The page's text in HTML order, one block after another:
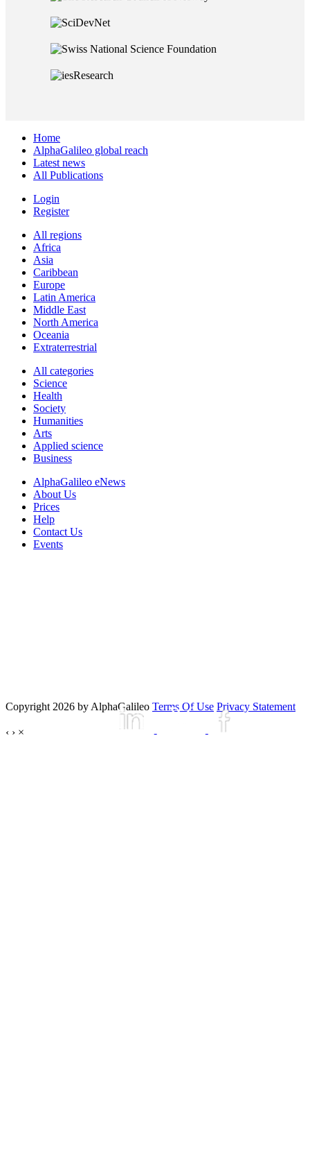
Home
AlphaGalileo global reach
Latest news
All Publications
Login
Register
All regions
Africa
Asia
Caribbean
Europe
Latin America
Middle East
North America
Oceania
Extraterrestrial
All categories
Science
Health
Society
Humanities
Arts
Applied science
Business
AlphaGalileo eNews
About Us
Prices
Help
Contact Us
Events
Copyright 2026 by AlphaGalileo Terms Of Use Privacy Statement
‹ › ×